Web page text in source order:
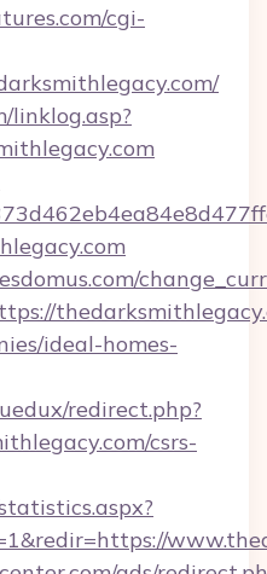
cgi-
linklog.asp?
ideal-homes-
redirect.php?
csrs-